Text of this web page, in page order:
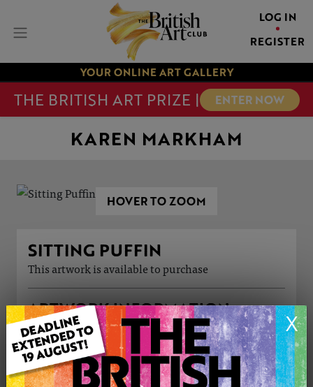
LOG IN
REGISTER
YOUR ONLINE ART GALLERY
THE BRITISH ART PRIZE | ENTER NOW
X
KAREN MARKHAM
HOVER TO ZOOM
SITTING PUFFIN
This artwork is available to purchase
ARTWORK INFORMATION
Medium: Drawing
Genre: Animals
Artwork Size: 30cm (w) x 20cm (h)
Uploaded on: Friday 18th Jan, 2019